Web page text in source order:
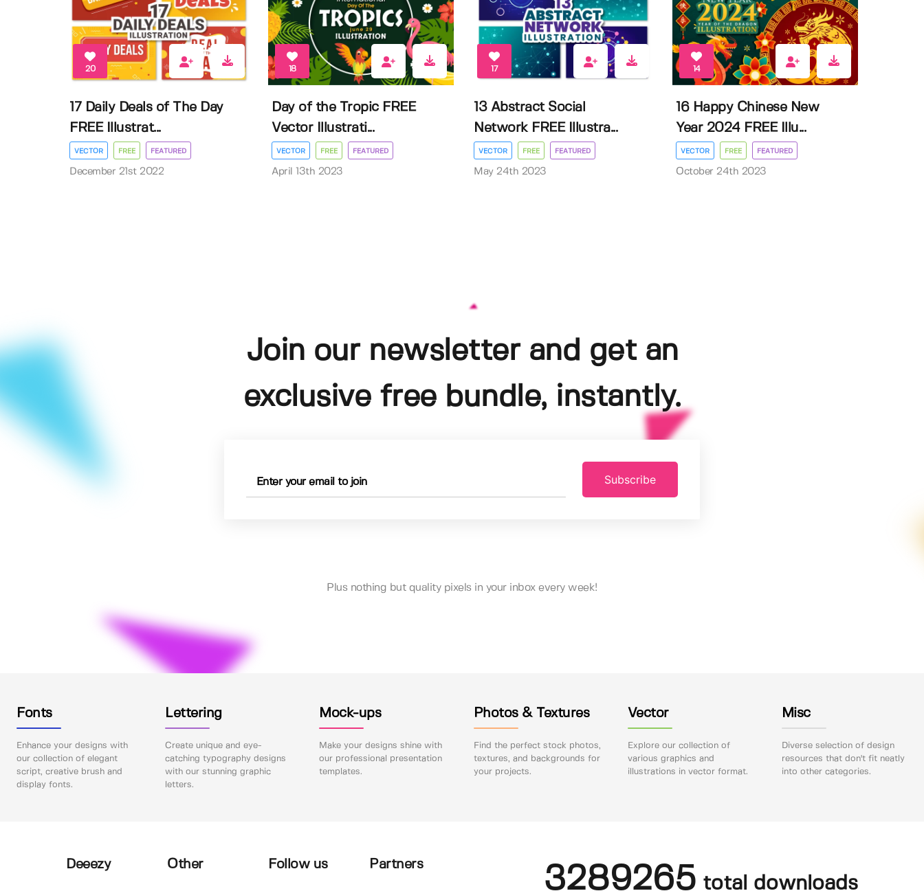
20
17 Daily Deals of The Day
FREE Illustrat...
VECTOR FREE FEATURED
December 21st 2022
18
Day of the Tropic FREE
Vector Illustrati...
VECTOR FREE FEATURED
April 13th 2023
17
13 Abstract Social
Network FREE Illustra...
VECTOR FREE FEATURED
May 24th 2023
14
16 Happy Chinese New
Year 2024 FREE Illu...
VECTOR FREE FEATURED
October 24th 2023
Join our newsletter and get an
exclusive free bundle, instantly.
Subscribe
Plus nothing but quality pixels in your inbox every week!
Fonts
Enhance your designs with
our collection of elegant
script, creative brush and
display fonts.
Lettering
Create unique and eye-
catching typography designs
with our stunning graphic
letters.
Mock-ups
Make your designs shine with
our professional presentation
templates.
Photos & Textures
Find the perfect stock photos,
textures, and backgrounds for
your projects.
Vector
Explore our collection of
various graphics and
illustrations in vector format.
Misc
Diverse selection of design
resources that don't fit neatly
into other categories.
Deeezy Other Follow us Partners 3289265 total downloads